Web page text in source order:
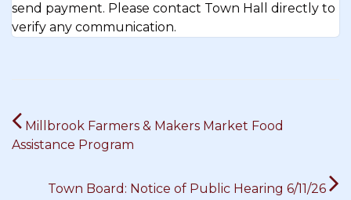
send payment. Please contact Town Hall directly to
verify any communication.
Post
navigation
Millbrook Farmers & Makers Market Food
Assistance Program
Town Board: Notice of Public Hearing 6/11/26